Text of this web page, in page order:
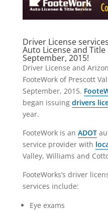
Driver License
Auto License and
September, 2015!
Driver License and
FooteWork of Prescott
September, 2015.
began issuing drivers
year.
FooteWork is an ADOT
service provider with
Valley, Williams and
FooteWorks’s driver
services include:
Eye exams